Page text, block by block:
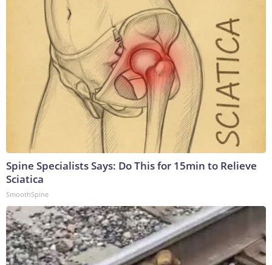
Spine Specialists Says: Do This for 15min to Relieve
Sciatica
SmoothSpine